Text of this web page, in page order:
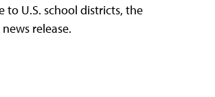
to U.S. school districts, the
release.